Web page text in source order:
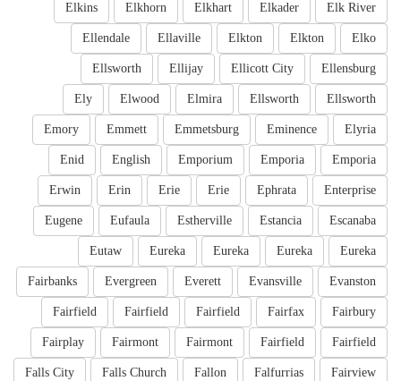
Elk River
Elkader
Elkhart
Elkhorn
Elkins
Elko
Elkton
Elkton
Ellaville
Ellendale
Ellensburg
Ellicott City
Ellijay
Ellsworth
Ellsworth
Ellsworth
Elmira
Elwood
Ely
Elyria
Eminence
Emmetsburg
Emmett
Emory
Emporia
Emporia
Emporium
English
Enid
Enterprise
Ephrata
Erie
Erie
Erin
Erwin
Escanaba
Estancia
Estherville
Eufaula
Eugene
Eureka
Eureka
Eureka
Eureka
Eutaw
Evanston
Evansville
Everett
Evergreen
Fairbanks
Fairbury
Fairfax
Fairfield
Fairfield
Fairfield
Fairfield
Fairfield
Fairmont
Fairmont
Fairplay
Fairview
Falfurrias
Fallon
Falls Church
Falls City